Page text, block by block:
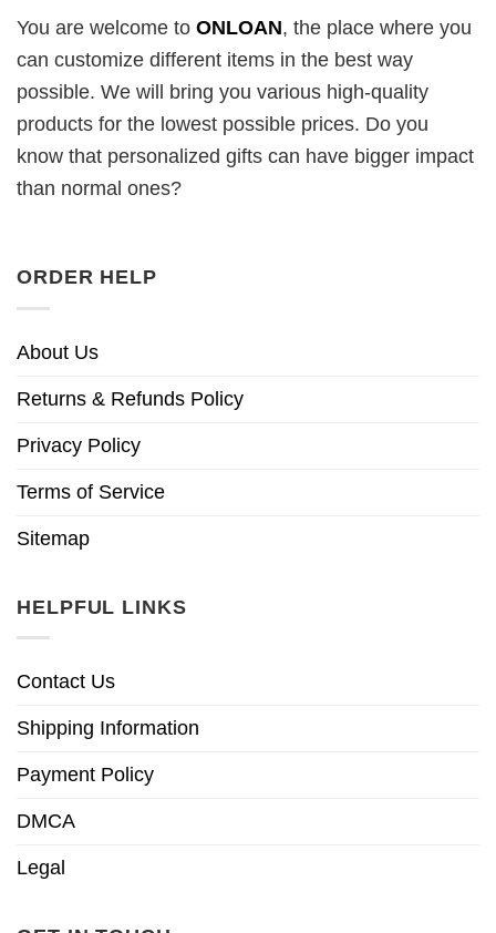
You are welcome to ONLOAN, the place where you
can customize different items in the best way
possible. We will bring you various high-quality
products for the lowest possible prices. Do you
know that personalized gifts can have bigger impact
than normal ones?
ORDER HELP
About Us
Returns & Refunds Policy
Privacy Policy
Terms of Service
Sitemap
HELPFUL LINKS
Contact Us
Shipping Information
Payment Policy
DMCA
Legal